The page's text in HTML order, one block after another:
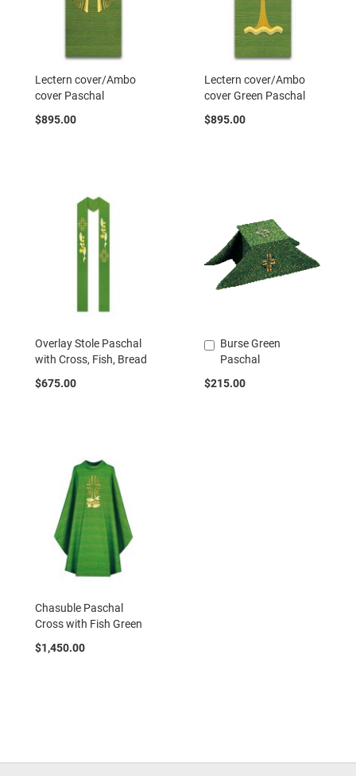
Lectern cover/Ambo
cover Paschal
$895.00
Lectern cover/Ambo
cover Green Paschal
$895.00
Overlay Stole Paschal
with Cross, Fish, Bread
$675.00
Burse Green
Paschal
$215.00
Add
to
Cart
Chasuble Paschal
Cross with Fish Green
$1,450.00